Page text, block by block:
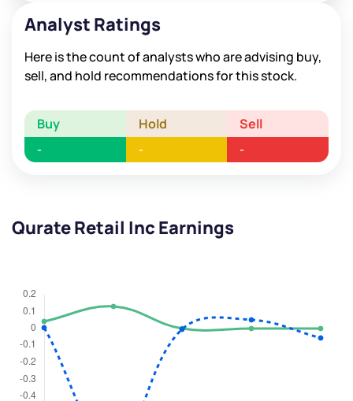
Analyst Ratings
Here is the count of analysts who are advising buy,
sell, and hold recommendations for this stock.
Buy Hold Sell
- - -
Qurate Retail Inc Earnings